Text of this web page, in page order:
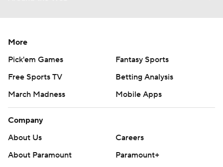
More
Pick'em Games
Fantasy Sports
Free Sports TV
Betting Analysis
March Madness
Mobile Apps
Company
About Us
Careers
About Paramount
Paramount+